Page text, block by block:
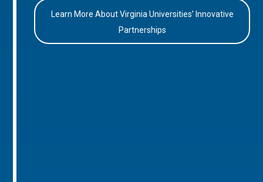
Learn More About Virginia Universities’ Innovative
Partnerships